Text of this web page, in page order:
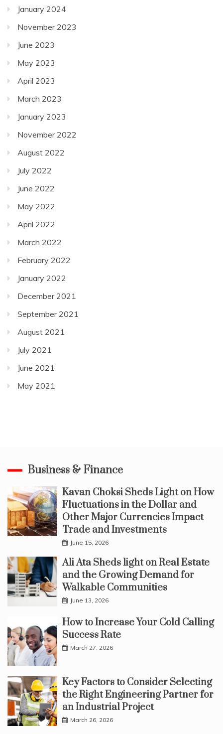
January 2024
November 2023
June 2023
May 2023
April 2023
March 2023
January 2023
November 2022
August 2022
July 2022
June 2022
May 2022
April 2022
March 2022
February 2022
January 2022
December 2021
September 2021
August 2021
July 2021
June 2021
May 2021
Business & Finance
Kavan Choksi Sheds Light on How
Fluctuations in the Dollar and
Other Major Currencies Impact
Trade and Investments
June 15, 2026
Ali Ata Sheds light on Real Estate
and the Growing Demand for
Walkable Communities
June 13, 2026
How to Increase Your Cold Calling
Success Rate
March 27, 2026
Key Factors to Consider Selecting
the Right Engineering Partner for
an Industrial Project
March 26, 2026